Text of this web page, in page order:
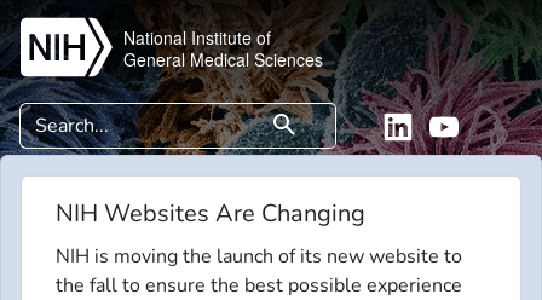
Skip to main content
National Institute of
General Medical Sciences
Search search LinkedinYouTube
NIH Websites Are Changing
NIH is moving the launch of its new website to
the fall to ensure the best possible experience